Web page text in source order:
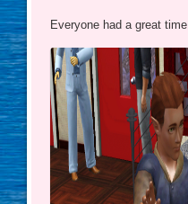
Everyone had a great time.